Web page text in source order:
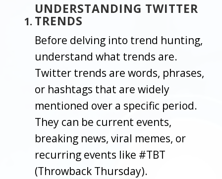
UNDERSTANDING TWITTER
TRENDS
Before delving into trend hunting,
understand what trends are.
Twitter trends are words, phrases,
or hashtags that are widely
mentioned over a specific period.
They can be current events,
breaking news, viral memes, or
recurring events like #TBT
(Throwback Thursday).